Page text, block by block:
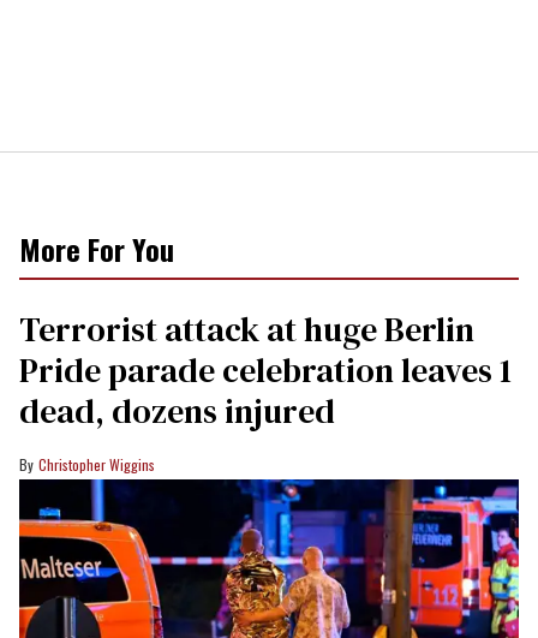
More For You
Terrorist attack at huge Berlin
Pride parade celebration leaves 1
dead, dozens injured
Christopher Wiggins